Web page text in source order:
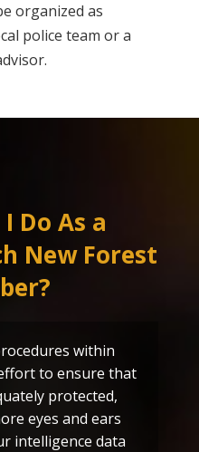
organized as
police team or a
Do As a
New Forest
within
to ensure that
protected,
eyes and ears
intelligence data